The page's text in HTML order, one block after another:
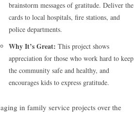
brainstorm messages of gratitude. Deliver the
cards to local hospitals, fire stations, and
police departments.
Why It’s Great: This project shows
appreciation for those who work hard to keep
the community safe and healthy, and
encourages kids to express gratitude.
in family service projects over the